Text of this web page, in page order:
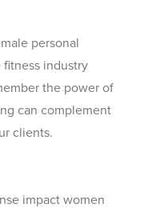
personal
fitness industry
the power of
can complement
clients.
impact women